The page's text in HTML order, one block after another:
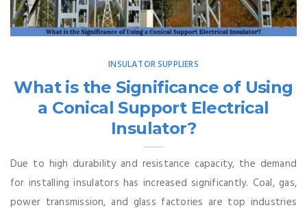
INSULATOR SUPPLIERS
What is the Significance of Using
a Conical Support Electrical
Insulator?
Due to high durability and resistance capacity, the demand
for installing insulators has increased significantly. Coal, gas,
power transmission, and glass factories are top industries